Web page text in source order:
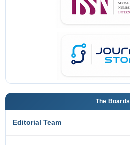
The Boards
Editorial Team